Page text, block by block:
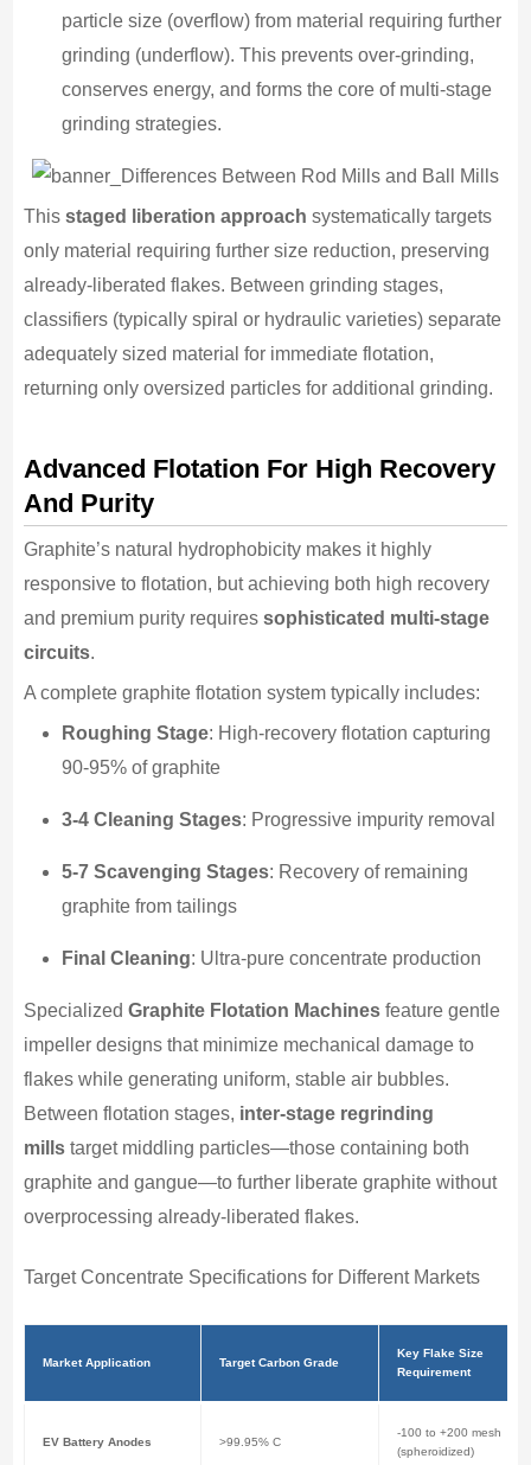
particle size (overflow) from material requiring further
grinding (underflow). This prevents over-grinding,
conserves energy, and forms the core of multi-stage
grinding strategies.
This staged liberation approach systematically targets
only material requiring further size reduction, preserving
already-liberated flakes. Between grinding stages,
classifiers (typically spiral or hydraulic varieties) separate
adequately sized material for immediate flotation,
returning only oversized particles for additional grinding.
Advanced Flotation For High Recovery
And Purity
Graphite’s natural hydrophobicity makes it highly
responsive to flotation, but achieving both high recovery
and premium purity requires sophisticated multi-stage
circuits.
A complete graphite flotation system typically includes:
Roughing Stage: High-recovery flotation capturing
90-95% of graphite
3-4 Cleaning Stages: Progressive impurity removal
5-7 Scavenging Stages: Recovery of remaining
graphite from tailings
Final Cleaning: Ultra-pure concentrate production
Specialized Graphite Flotation Machinesfeature gentle
impeller designs that minimize mechanical damage to
flakes while generating uniform, stable air bubbles.
Between flotation stages, inter-stage regrinding
millstarget middling particles—those containing both
graphite and gangue—to further liberate graphite without
overprocessing already-liberated flakes.
Target Concentrate Specifications for Different Markets
Market Application Target Carbon Grade
Key Flake Size
Requirement
EV Battery Anodes >99.95% C
-100 to +200 mesh
(spheroidized)